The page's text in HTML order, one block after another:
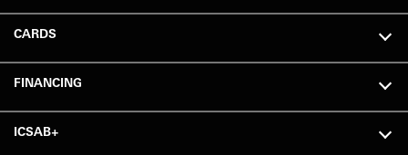
CARDS
FINANCING
ICSAB+